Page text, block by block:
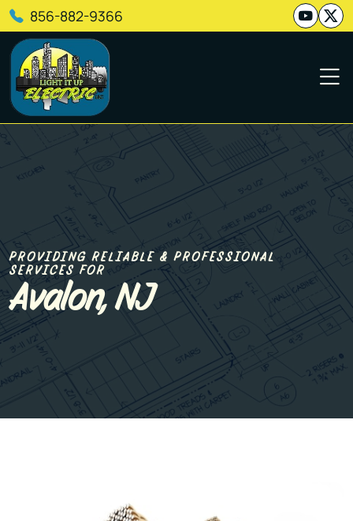
856-882-9366
PROVIDING RELIABLE & PROFESSIONAL
SERVICES FOR
Avalon, NJ